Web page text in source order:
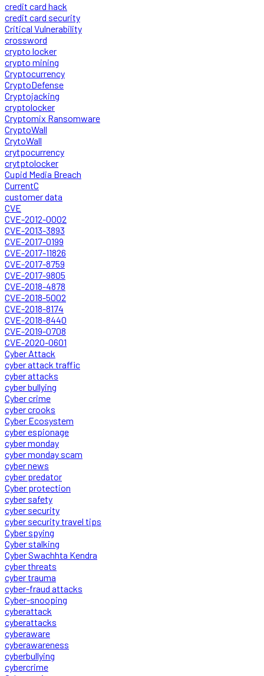
credit card hack
credit card security
Critical Vulnerability
crossword
crypto locker
crypto mining
Cryptocurrency
CryptoDefense
Cryptojacking
cryptolocker
Cryptomix Ransomware
CryptoWall
CrytoWall
crytpocurrency
crytptolocker
Cupid Media Breach
CurrentC
customer data
CVE
CVE-2012-0002
CVE-2013-3893
CVE-2017-0199
CVE-2017-11826
CVE-2017-8759
CVE-2017-9805
CVE-2018-4878
CVE-2018-5002
CVE-2018-8174
CVE-2018-8440
CVE-2019-0708
CVE-2020-0601
Cyber Attack
cyber attack traffic
cyber attacks
cyber bullying
Cyber crime
cyber crooks
Cyber Ecosystem
cyber espionage
cyber monday
cyber monday scam
cyber news
cyber predator
Cyber protection
cyber safety
cyber security
cyber security travel tips
Cyber spying
Cyber stalking
Cyber Swachhta Kendra
cyber threats
cyber trauma
cyber-fraud attacks
Cyber-snooping
cyberattack
cyberattacks
cyberaware
cyberawareness
cyberbullying
cybercrime